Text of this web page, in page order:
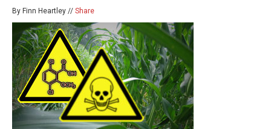
By Finn Heartley // Share